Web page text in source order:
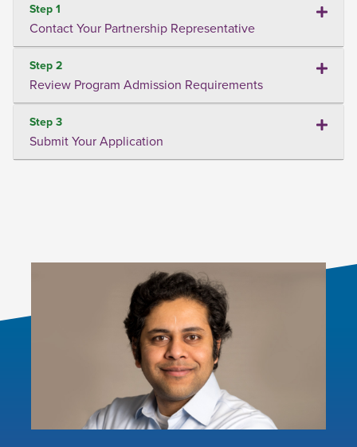
Step 1
Contact Your Partnership Representative
Step 2
Review Program Admission Requirements
Step 3
Submit Your Application